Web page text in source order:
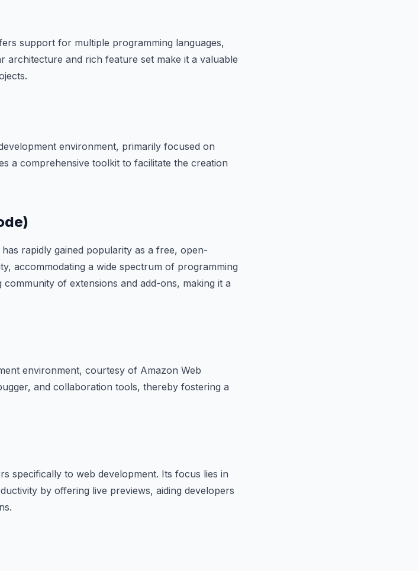
support for multiple programming languages,
architecture and rich feature set make it a valuable
environment, primarily focused on
a comprehensive toolkit to facilitate the creation
rapidly gained popularity as a free, open-
accommodating a wide spectrum of programming
of extensions and add-ons, making it a
environment, courtesy of Amazon Web
and collaboration tools, thereby fostering a
specifically to web development. Its focus lies in
by offering live previews, aiding developers